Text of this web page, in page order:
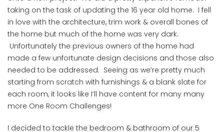
taking on the task of updating the 16 year old home. I fell
in love with the architecture, trim work & overall bones of
the home but much of the home was very dark.
Unfortunately the previous owners of the home had
made a few unfortunate design decisions and those also
needed to be addressed. Seeing as we’re pretty much
starting from scratch with furnishings & a blank slate for
each room, it looks like I’ll have content for many many
more One Room Challenges!
I decided to tackle the bedroom & bathroom of our 5